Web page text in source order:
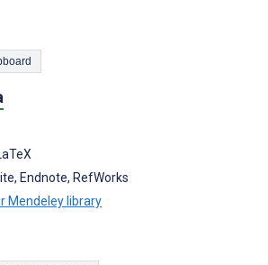
to Clipboard
Endnote, RefWorks
Mendeley library